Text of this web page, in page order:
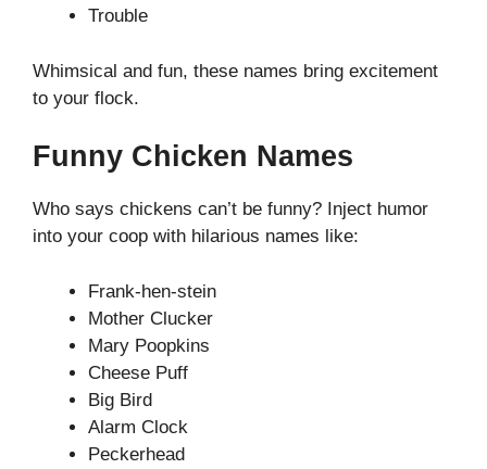
Trouble
Whimsical and fun, these names bring excitement
to your flock.
Funny Chicken Names
Who says chickens can’t be funny? Inject humor
into your coop with hilarious names like:
Frank-hen-stein
Mother Clucker
Mary Poopkins
Cheese Puff
Big Bird
Alarm Clock
Peckerhead